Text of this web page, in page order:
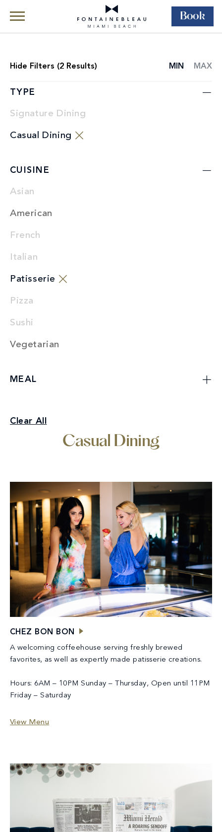
Skip Navigation Skip to Footer
Book
RESTAURANT
Hide Filters (2 Results) MIN MAX
TYPE
Signature Dining
Casual Dining
CUISINE
Asian
American
French
Italian
Patisserie
Pizza
Sushi
Vegetarian
MEAL
Patisserie
Clear All
Casual Dining
CHEZ BON BON
A welcoming coffeehouse serving freshly brewed
favorites, as well as expertly made patisserie creations.
Hours: 6AM – 10PM Sunday – Thursday, Open until 11PM
Friday – Saturday
View Menu